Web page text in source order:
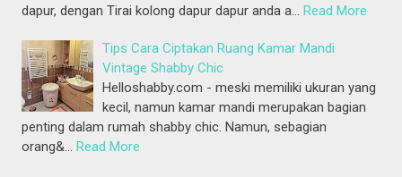
dapur, dengan Tirai kolong dapur dapur anda a… Read More
Tips Cara Ciptakan Ruang Kamar Mandi
Vintage Shabby Chic
Helloshabby.com - meski memiliki ukuran yang
kecil, namun kamar mandi merupakan bagian
penting dalam rumah shabby chic. Namun, sebagian
orang&… Read More